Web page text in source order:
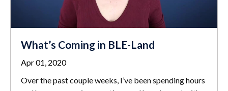
What’s Coming in BLE-Land
Apr 01, 2020
Over the past couple weeks, I’ve been spending hours